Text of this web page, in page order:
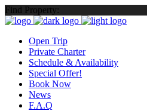
Find Property:
Open Trip
Private Charter
Schedule & Availability
Special Offer!
Book Now
News
F.A.Q